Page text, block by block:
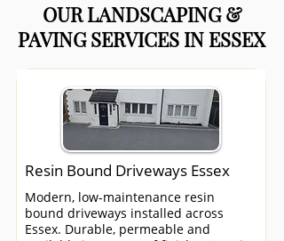
OUR LANDSCAPING &
PAVING SERVICES IN ESSEX
Resin Bound Driveways Essex
Modern, low-maintenance resin
bound driveways installed across
Essex. Durable, permeable and